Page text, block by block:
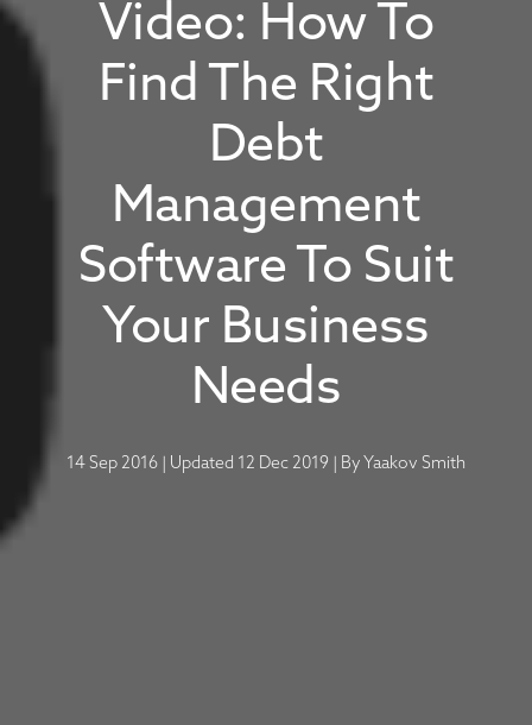
Video: How To
Find The Right
Debt
Management
Software To Suit
Your Business
Needs
14 Sep 2016 Updated 12 Dec 2019 By Yaakov Smith